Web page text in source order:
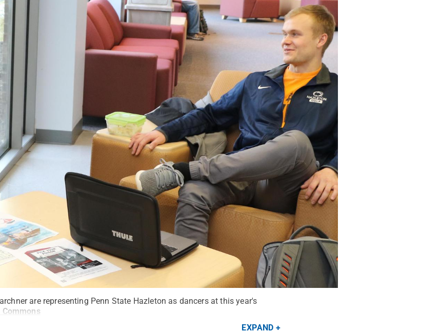
are representing Penn State Hazleton as dancers at this year's
Commons
EXPAND